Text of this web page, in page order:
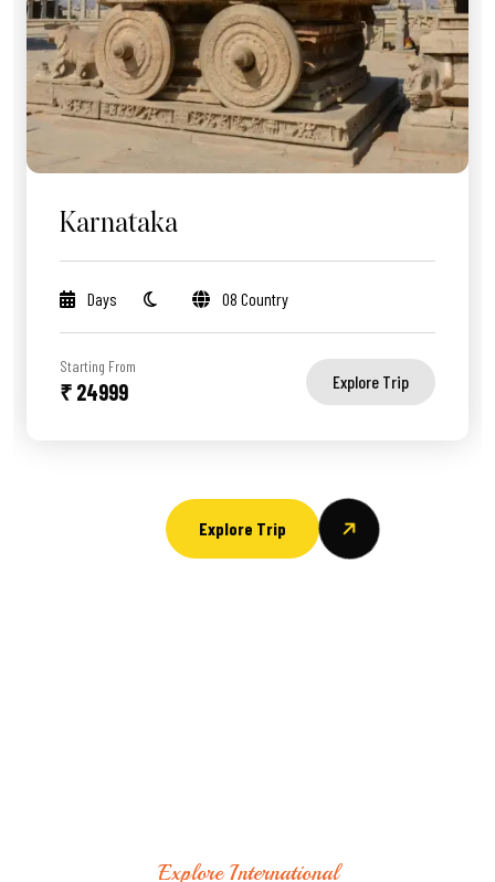
Karnataka
Days 08 Country
Starting From
₹ 24999 Explore Trip
Explore Trip
Explore International